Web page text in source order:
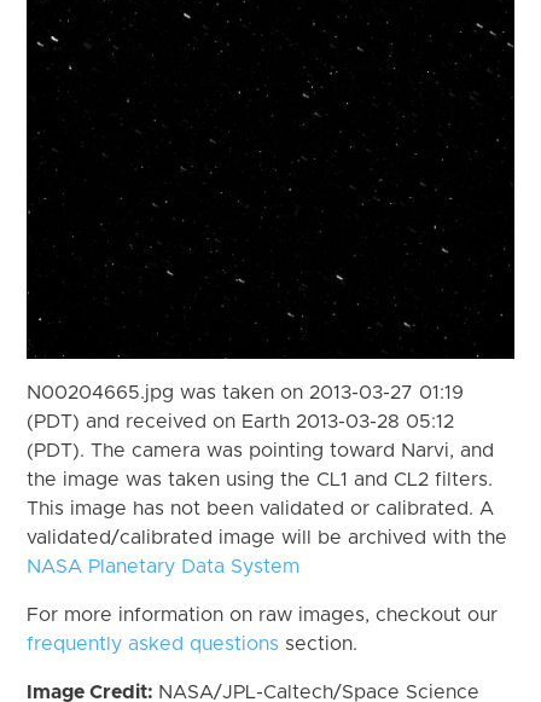
N00204665.jpg was taken on 2013-03-27 01:19
(PDT) and received on Earth 2013-03-28 05:12
(PDT). The camera was pointing toward Narvi, and
the image was taken using the CL1 and CL2 filters.
This image has not been validated or calibrated. A
validated/calibrated image will be archived with the
NASA Planetary Data System
For more information on raw images, checkout our
frequently asked questions section.
Image Credit: NASA/JPL-Caltech/Space Science